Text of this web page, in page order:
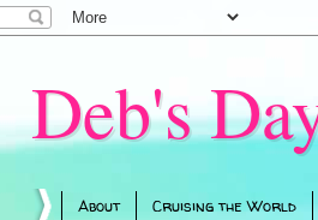
Deb's
About Cruising the World